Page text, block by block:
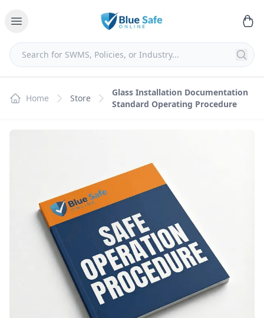
Home Store
Glass Installation Documentation
Standard Operating Procedure